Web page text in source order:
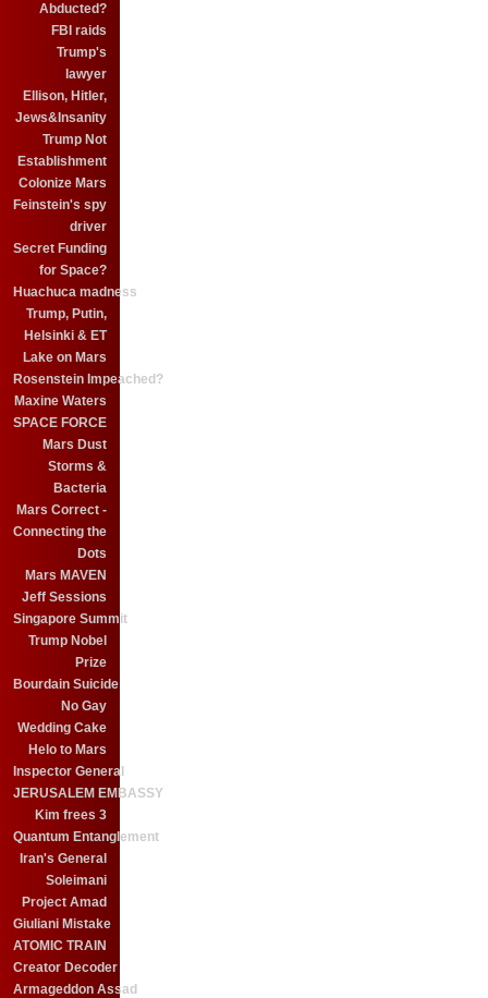
Abducted?
FBI raids
Trump's
lawyer
Ellison, Hitler,
Jews&Insanity
Trump Not
Establishment
Colonize Mars
Feinstein's spy
driver
Secret Funding
for Space?
Huachuca madness
Trump, Putin,
Helsinki & ET
Lake on Mars
Rosenstein Impeached?
Maxine Waters
SPACE FORCE
Mars Dust
Storms &
Bacteria
Mars Correct -
Connecting the
Dots
Mars MAVEN
Jeff Sessions
Singapore Summit
Trump Nobel
Prize
Bourdain Suicide
No Gay
Wedding Cake
Helo to Mars
Inspector General
JERUSALEM EMBASSY
Kim frees 3
Quantum Entanglement
Iran's General
Soleimani
Project Amad
Giuliani Mistake
ATOMIC TRAIN
Creator Decoder
Armageddon Assad